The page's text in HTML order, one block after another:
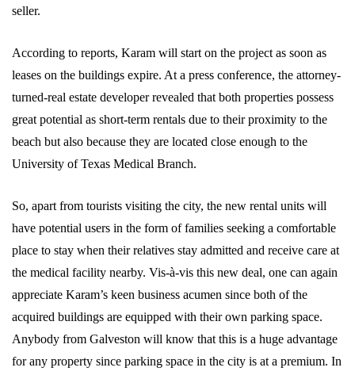
seller.
According to reports, Karam will start on the project as soon as
leases on the buildings expire. At a press conference, the attorney-
turned-real estate developer revealed that both properties possess
great potential as short-term rentals due to their proximity to the
beach but also because they are located close enough to the
University of Texas Medical Branch.
So, apart from tourists visiting the city, the new rental units will
have potential users in the form of families seeking a comfortable
place to stay when their relatives stay admitted and receive care at
the medical facility nearby. Vis-à-vis this new deal, one can again
appreciate Karam’s keen business acumen since both of the
acquired buildings are equipped with their own parking space.
Anybody from Galveston will know that this is a huge advantage
for any property since parking space in the city is at a premium. In